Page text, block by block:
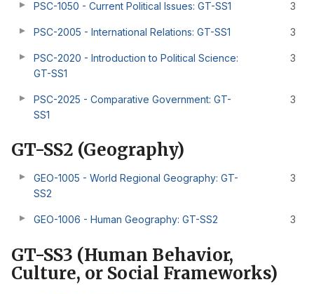
PSC-1050 - Current Political Issues: GT-SS1 3
PSC-2005 - International Relations: GT-SS1 3
PSC-2020 - Introduction to Political Science:
GT-SS1
3
PSC-2025 - Comparative Government: GT-
SS1
3
GT-SS2 (Geography)
GEO-1005 - World Regional Geography: GT-
SS2
3
GEO-1006 - Human Geography: GT-SS2 3
GT-SS3 (Human Behavior,
Culture, or Social Frameworks)